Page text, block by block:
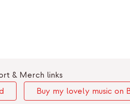
& Merch links
Buy my lovely music on